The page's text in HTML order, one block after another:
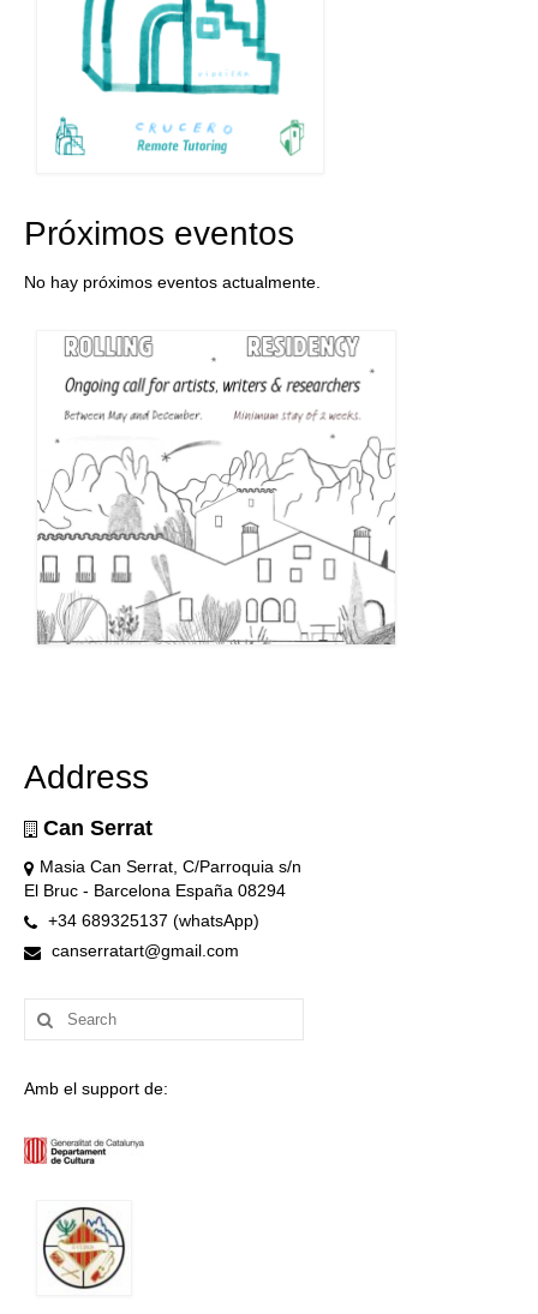
Próximos eventos
No hay próximos eventos actualmente.
Address
Can Serrat
Masia Can Serrat, C/Parroquia s/n
El Bruc - Barcelona España 08294
+34 689325137 (whatsApp)
canserratart@gmail.com
Search
for:
Amb el support de: